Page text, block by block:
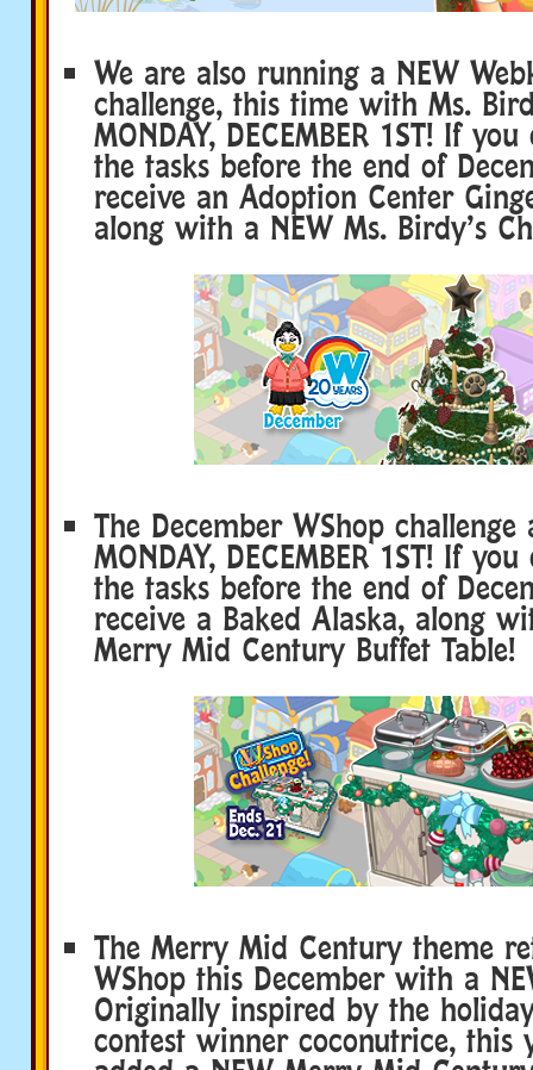
We are also running a NEW
challenge, this time with Ms.
MONDAY, DECEMBER 1ST! If
the tasks before the end of
receive an Adoption Center
along with a NEW Ms. Birdy’s
The December WShop challenge
MONDAY, DECEMBER 1ST! If
the tasks before the end of
receive a Baked Alaska, along
Merry Mid Century Buffet Table!
The Merry Mid Century theme
WShop this December with a
Originally inspired by the
contest winner coconutrice, this